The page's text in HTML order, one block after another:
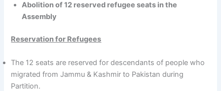
Abolition of 12 reserved refugee seats in the
Assembly
Reservation for Refugees
The 12 seats are reserved for descendants of people who
migrated from Jammu & Kashmir to Pakistan during
Partition.